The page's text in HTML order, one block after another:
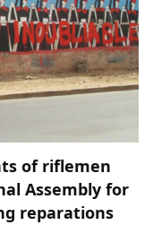
of riflemen
Assembly for
reparations